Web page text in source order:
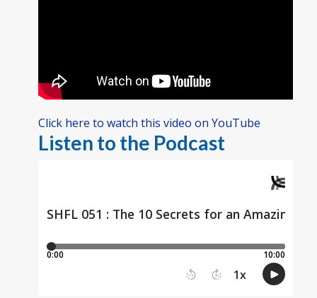
Click here to watch this video on YouTube
Listen to the Podcast